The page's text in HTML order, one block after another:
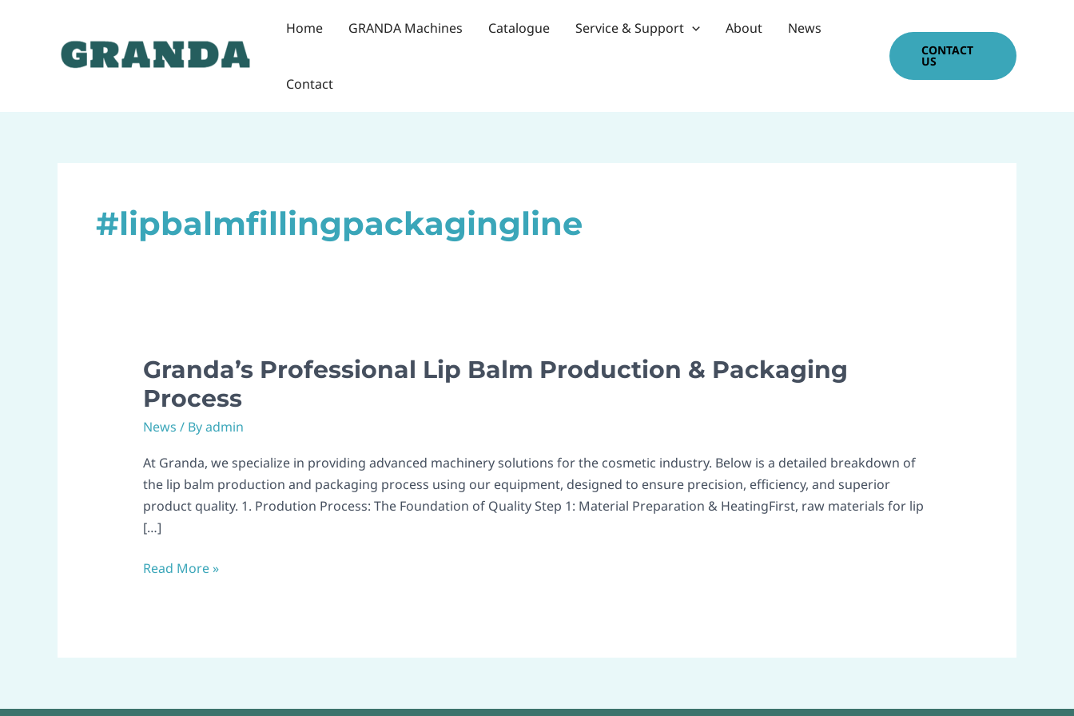
Home GRANDA Machines Catalogue Service & Support About News
Contact
CONTACT
US
#lipbalmfillingpackagingline
Granda’s Professional Lip Balm Production & Packaging
Process
News / Byadmin
At Granda, we specialize in providing advanced machinery solutions for the cosmetic industry. Below is a detailed breakdown of
the lip balm production and packaging process using our equipment, designed to ensure precision, efficiency, and superior
product quality. 1. Prodution Process: The Foundation of Quality Step 1: Material Preparation & HeatingFirst, raw materials for lip
[…]
Granda’s
Professional
Lip
Balm
&
Packaging
Process
Read More »